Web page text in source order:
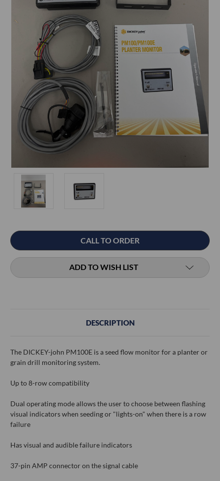
Current
Stock:
CALL TO ORDER
ADD TO WISH LIST
DESCRIPTION
The DICKEY-john PM100E is a seed flow monitor for a planter or
grain drill monitoring system.
Up to 8-row compatibility
Dual operating mode allows the user to choose between flashing
visual indicators when seeding or "lights-on" when there is a row
failure
Has visual and audible failure indicators
37-pin AMP connector on the signal cable